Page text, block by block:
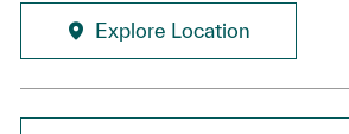
Explore Location